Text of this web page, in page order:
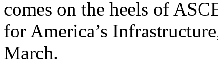
comes on the heels of
for America’s
March.